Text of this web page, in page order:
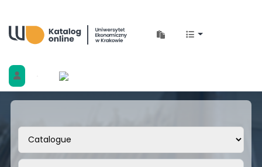
Biblioteka Uniwersytetu Ekonomicznego w